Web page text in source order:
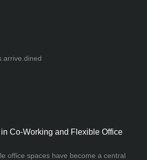
Co-Working and Flexible Office
office spaces have become a central